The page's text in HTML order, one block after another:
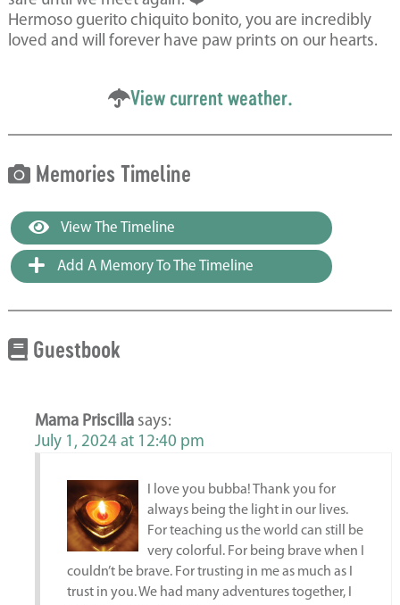
Hermoso guerito chiquito bonito, you are incredibly
loved and will forever have paw prints on our hearts.
View current weather.
Memories Timeline
View The Timeline
Add A Memory To The Timeline
Guestbook
Mama Priscilla says:
July 1, 2024 at 12:40 pm
I love you bubba! Thank you for
always being the light in our lives.
For teaching us the world can still be
very colorful. For being brave when I
couldn’t be brave. For trusting in me as much as I
trust in you. We had many adventures together, I